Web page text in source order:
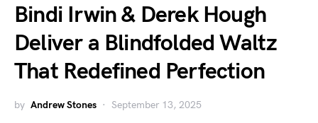
Bindi Irwin & Derek Hough
Deliver a Blindfolded Waltz
That Redefined Perfection
by Andrew Stones September 13, 2025